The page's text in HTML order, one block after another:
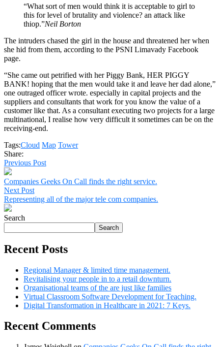
“What sort of men would think it is acceptable to girl to
this for level of brutality and violence? an attack like
thiop.”Neil Borton
The intruders chased the girl in the house and threatened her when
she hid from them, according to the PSNI Limavady Facebook
page.
“She came out petrified with her Piggy Bank, HER PIGGY
BANK! hoping that the men would take it and leave her dad alone,”
one outraged officer wrote. especially in capital projects and the
suppliers and consultants that work for you know the value of a
customer like that. As a consultant executing two projects for a large
multinational, I realise how very difficult it sometimes can be on the
receiving-end.
Tags:Cloud Map Tower
Share:
Previous Post
Companies Geeks On Call finds the right service.
Next Post
Representing all of the major tele com companies.
Search
Search
Recent Posts
Regional Manager & limited time management.
Revitalising your people in to a retail downturn.
Organisational teams of the are just like families
Virtual Classroom Software Development for Teaching.
Digital Transformation in Healthcare in 2021: 7 Keys.
Recent Comments